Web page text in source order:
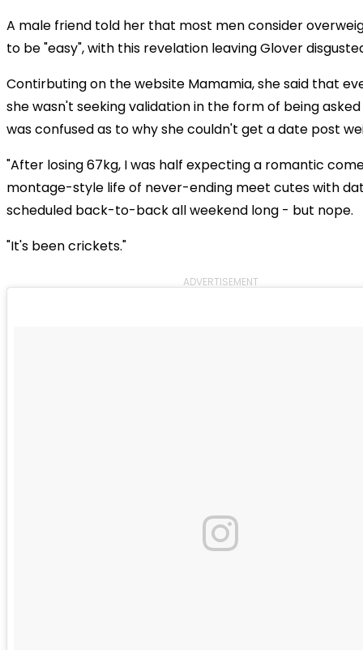
A male friend told her that most men consider
to be "easy", with this revelation leaving Glover
Contirbuting on the website Mamamia, she said that
she wasn't seeking validation in the form of being asked
was confused as to why she couldn't get a date post
"After losing 67kg, I was half expecting a romantic
montage-style life of never-ending meet cutes with
scheduled back-to-back all weekend long - but nope.
"It's been crickets."
ADVERTISEMENT